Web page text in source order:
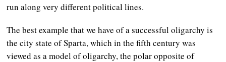
run along very different political lines.
The best example that we have of a successful oligarchy is
the city state of Sparta, which in the fifth century was
viewed as a model of oligarchy, the polar opposite of